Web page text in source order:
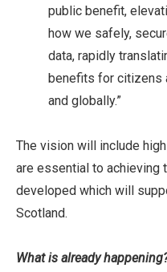
public benefit,
how we safely,
data, rapidly
benefits for citizens
and globally.”
The vision will include
are essential to achieving
developed which will
Scotland.
What is already